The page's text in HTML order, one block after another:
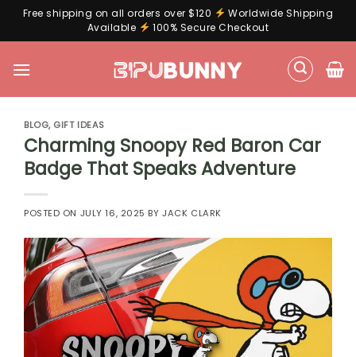
Free shipping on all orders over $120
Worldwide Shipping
Available
100% Secure Checkout
BLOG, GIFT IDEAS
Charming Snoopy Red Baron Car
Badge That Speaks Adventure
POSTED ON JULY 16, 2025 BYJACK CLARK